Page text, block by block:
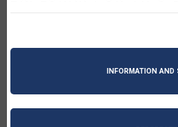
INFORMATION AND